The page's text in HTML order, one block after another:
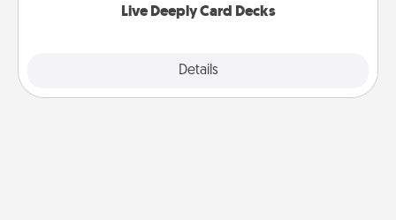
Live Deeply Card Decks
Details